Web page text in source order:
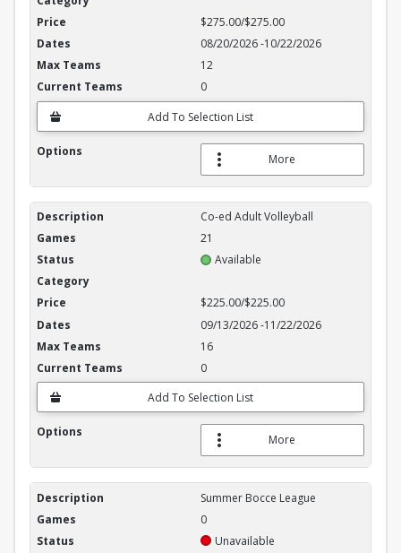
Add To Selection List
$275.00/$275.00
08/20/2026-10/22/2026
12
0
More
Add To Selection List
Co-ed Adult Volleyball
21
Available
$225.00/$225.00
09/13/2026-11/22/2026
16
0
More
Summer Bocce League
0
Unavailable